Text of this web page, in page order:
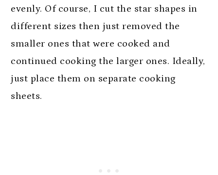
evenly. Of course, I cut the star shapes in
different sizes then just removed the
smaller ones that were cooked and
continued cooking the larger ones. Ideally,
just place them on separate cooking
sheets.